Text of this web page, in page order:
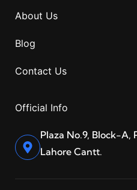
About Us
Blog
Contact Us
Official Info
Plaza No.9, Block-A,
Lahore Cantt.